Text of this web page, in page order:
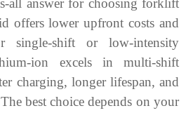
all answer for choosing forklift
offers lower upfront costs and
single-shift or low-intensity
ion excels in multi-shift
charging, longer lifespan, and
best choice depends on your